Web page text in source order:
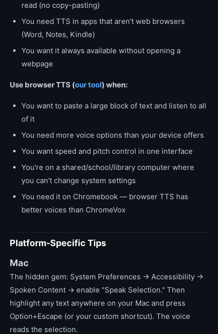
read (no copy-pasting)
You need TTS in apps that aren't web browsers
(Word, Notes, Kindle)
You want it always available without opening a
webpage
Use browser TTS (our tool) when:
You want to paste a large block of text and listen to all
of it
You need more voice options than your device offers
You want speed and pitch control in one interface
You're on a shared/school/library computer where
you can't change system settings
You need it on Chromebook — browser TTS has
better voices than ChromeVox
Platform-Specific Tips
Mac
The hidden gem: System Preferences → Accessibility →
Spoken Content → enable "Speak Selection." Then
highlight any text anywhere on your Mac and press
Option+Escape (or your custom shortcut). The voice
reads the selection.